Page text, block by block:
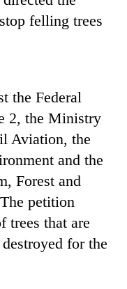
felling trees
the Federal
2, the Ministry
Aviation, the
and the
Forest and
petition
trees that are
for the